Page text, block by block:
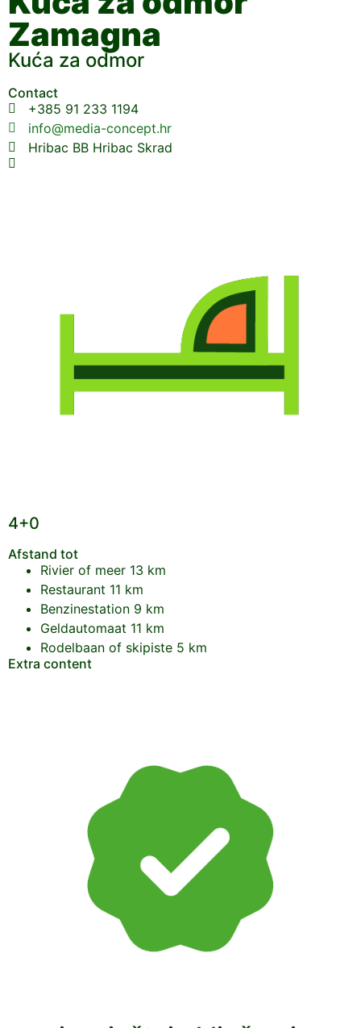
Zamagna
Kuća za odmor
Contact
+385 91 233 1194
info@media-concept.hr
Hribac BB Hribac Skrad
4+0
Afstand tot
Rivier of meer 13 km
Restaurant 11 km
Benzinestation 9 km
Geldautomaat 11 km
Rodelbaan of skipiste 5 km
Extra content